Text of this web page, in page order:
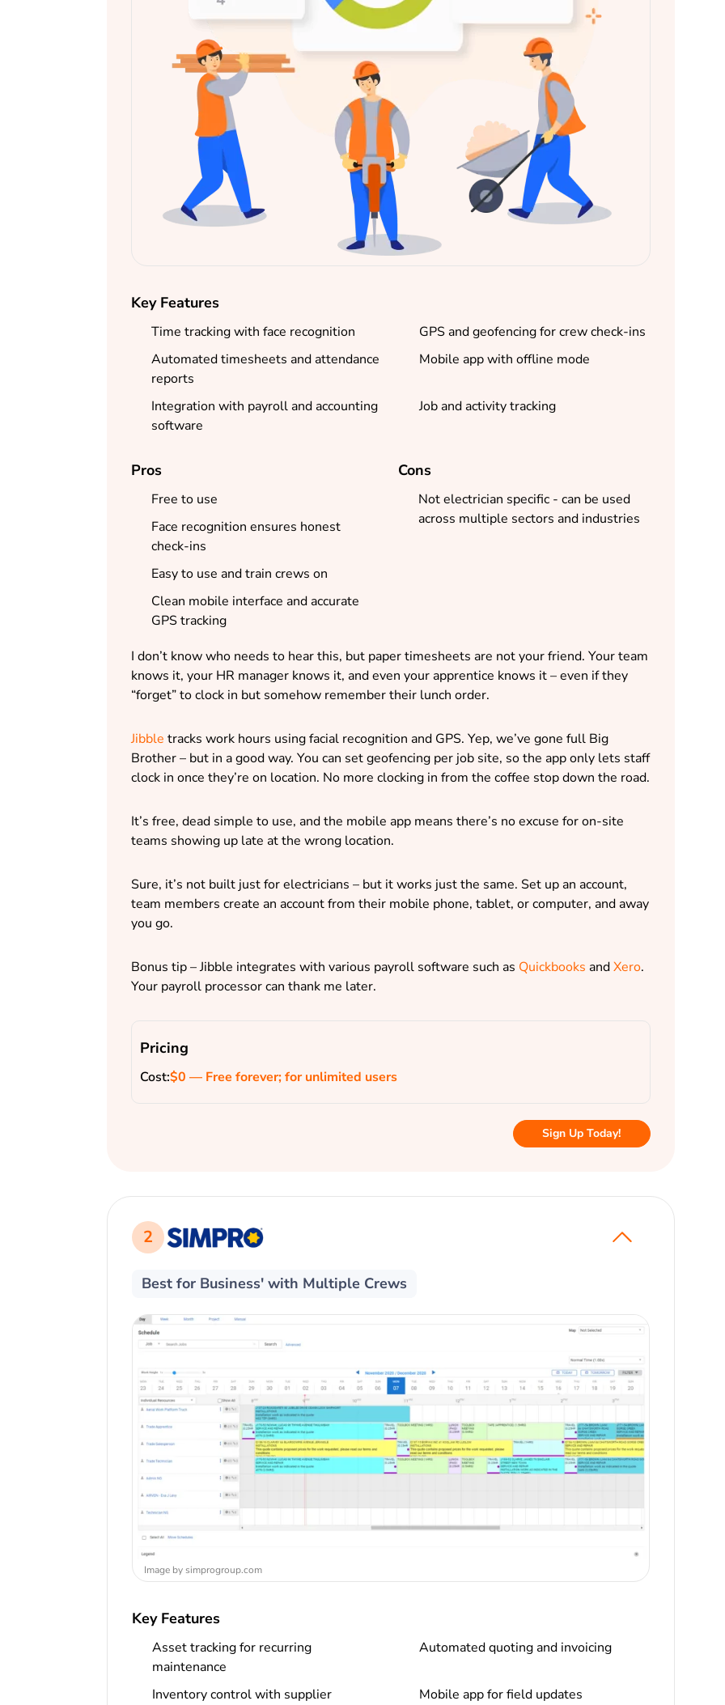
Key Features
Time tracking with face recognition
GPS and geofencing for crew check-ins
Automated timesheets and attendance
reports
Mobile app with offline mode
Integration with payroll and accounting
software
Job and activity tracking
Pros
Free to use
Face recognition ensures honest
check-ins
Easy to use and train crews on
Clean mobile interface and accurate
GPS tracking
Cons
Not electrician specific - can be used
across multiple sectors and industries
I don’t know who needs to hear this, but paper timesheets are not your friend. Your team
knows it, your HR manager knows it, and even your apprentice knows it – even if they
“forget” to clock in but somehow remember their lunch order.
Jibble tracks work hours using facial recognition and GPS. Yep, we’ve gone full Big
Brother – but in a good way. You can set geofencing per job site, so the app only lets staff
clock in once they’re on location. No more clocking in from the coffee stop down the road.
It’s free, dead simple to use, and the mobile app means there’s no excuse for on-site
teams showing up late at the wrong location.
Sure, it’s not built just for electricians – but it works just the same. Set up an account,
team members create an account from their mobile phone, tablet, or computer, and away
you go.
Bonus tip – Jibble integrates with various payroll software such as Quickbooks andXero.
Your payroll processor can thank me later.
Pricing
Cost:$0 — Free forever; for unlimited users
Sign Up Today!
2
Best for Business' with Multiple Crews
Image by simprogroup.com
Key Features
Asset tracking for recurring
maintenance
Automated quoting and invoicing
Inventory control with supplier Mobile app for field updates